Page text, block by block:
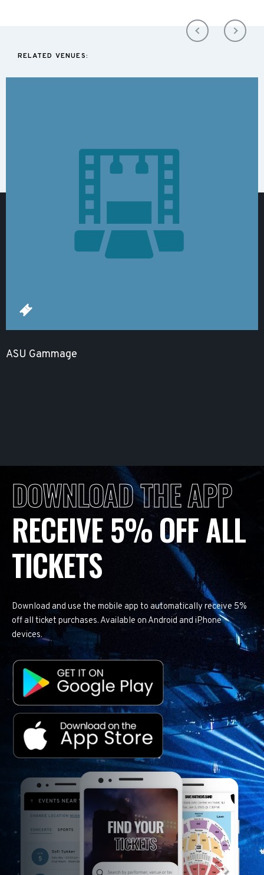
RELATED VENUES:
ASU Gammage
DOWNLOAD THE APP
RECEIVE 5% OFF ALL
TICKETS
Download and use the mobile app to automatically receive 5%
off all ticket purchases. Available on Android and iPhone
devices.